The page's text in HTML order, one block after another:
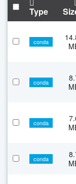
Type
conda
conda
conda
conda